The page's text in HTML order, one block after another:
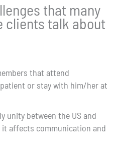
that many
clients talk about
that attend
or stay with him/her at
unity between the US and
it affects communication and